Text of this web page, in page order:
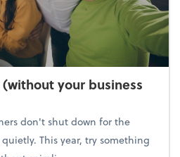
your business
don't shut down for the
This year, try something